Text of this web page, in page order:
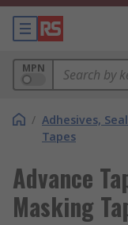
MPN
/ Adhesives,
Tapes
Advance
Masking